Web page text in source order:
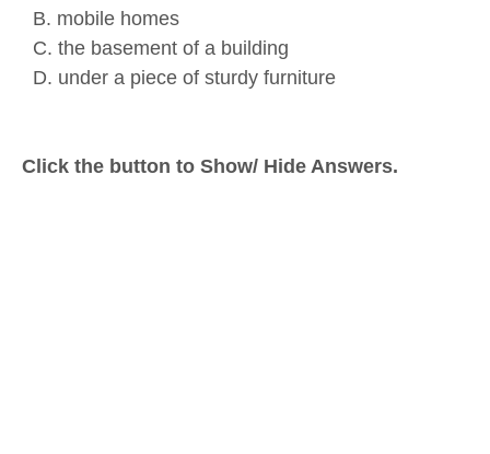
B. mobile homes
C. the basement of a building
D. under a piece of sturdy furniture
Click the button to Show/ Hide Answers.